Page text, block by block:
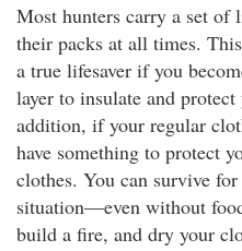
Most hunters carry a set of
their packs at all times.
a true lifesaver if you
layer to insulate and
addition, if your regular
have something to protect
clothes. You can survive
situation—even without
build a fire, and dry your